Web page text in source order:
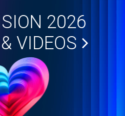
2026
VIDEOS